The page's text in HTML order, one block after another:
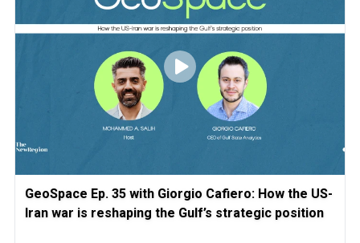
GeoSpace Ep. 35 with Giorgio Cafiero: How the US-
Iran war is reshaping the Gulf’s strategic position